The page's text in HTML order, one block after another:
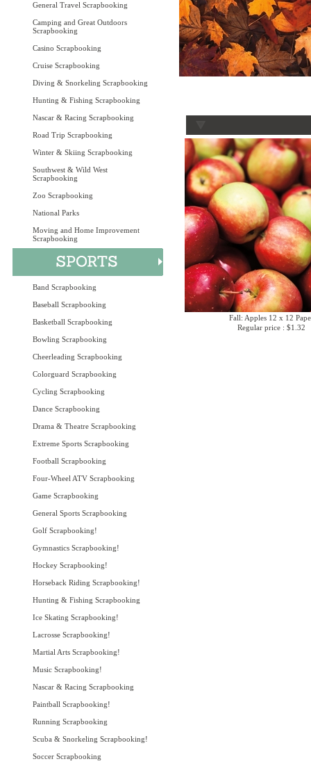
General Travel Scrapbooking
Camping and Great Outdoors
Scrapbooking
Casino Scrapbooking
Cruise Scrapbooking
Diving & Snorkeling Scrapbooking
Hunting & Fishing Scrapbooking
Nascar & Racing Scrapbooking
Road Trip Scrapbooking
Winter & Skiing Scrapbooking
Southwest & Wild West
Scrapbooking
Zoo Scrapbooking
National Parks
Moving and Home Improvement
Scrapbooking
Band Scrapbooking
Baseball Scrapbooking
Basketball Scrapbooking
Bowling Scrapbooking
Cheerleading Scrapbooking
Colorguard Scrapbooking
Cycling Scrapbooking
Dance Scrapbooking
Drama & Theatre Scrapbooking
Extreme Sports Scrapbooking
Football Scrapbooking
Four-Wheel ATV Scrapbooking
Game Scrapbooking
General Sports Scrapbooking
Golf Scrapbooking!
Gymnastics Scrapbooking!
Hockey Scrapbooking!
Horseback Riding Scrapbooking!
Hunting & Fishing Scrapbooking
Ice Skating Scrapbooking!
Lacrosse Scrapbooking!
Martial Arts Scrapbooking!
Music Scrapbooking!
Nascar & Racing Scrapbooking
Paintball Scrapbooking!
Running Scrapbooking
Scuba & Snorkeling Scrapbooking!
Soccer Scrapbooking
Fall: Apples 12 x 12
Regular price : $1.32